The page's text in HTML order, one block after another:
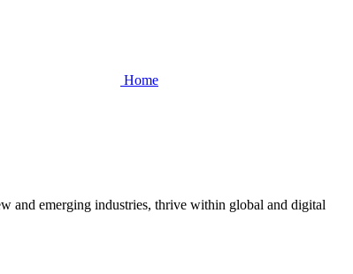
Home
and emerging industries, thrive within global and digital